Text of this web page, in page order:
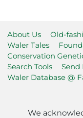
About Us Old-
Waler Tales
Conservation
Search Tools
Send
Waler Database @
We